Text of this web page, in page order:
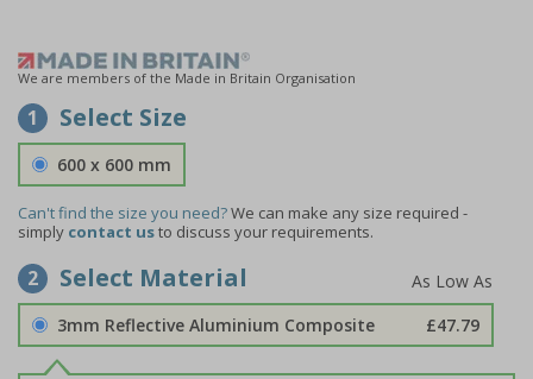
We are members of the Made in Britain Organisation
1 Select Size
600 x 600 mm
Can't find the size you need?We can make any size required -
simply contact usto discuss your requirements.
2 Select Material
3mm Reflective Aluminium Composite £47.79